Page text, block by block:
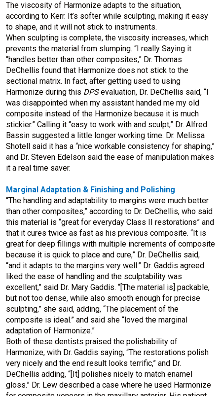
The viscosity of Harmonize adapts to the situation,
according to Kerr. It’s softer while sculpting, making it easy
to shape, and it will not stick to instruments.
When sculpting is complete, the viscosity increases, which
prevents the material from slumping. “I really Saying it
“handles better than other composites,” Dr. Thomas
DeChellis found that Harmonize does not stick to the
sectional matrix. In fact, after getting used to using
Harmonize during this DPSevaluation, Dr. DeChellis said, “I
was disappointed when my assistant handed me my old
composite instead of the Harmonize because it is much
stickier.” Calling it “easy to work with and sculpt,” Dr. Alfred
Bassin suggested a little longer working time. Dr. Melissa
Shotell said it has a “nice workable consistency for shaping,”
and Dr. Steven Edelson said the ease of manipulation makes
it a real time saver.
Marginal Adaptation & Finishing and Polishing
“The handling and adaptability to margins were much better
than other composites,” according to Dr. DeChellis, who said
this material is “great for everyday Class II restorations” and
that it cures twice as fast as his previous composite. “It is
great for deep fillings with multiple increments of composite
because it is quick to place and cure,” Dr. DeChellis said,
“and it adapts to the margins very well.” Dr. Gaddis agreed
liked the ease of handling and the sculptability was
excellent,” said Dr. Mary Gaddis. “[The material is] packable,
but not too dense, while also smooth enough for precise
sculpting,” she said, adding, “The placement of the
composite is ideal.” and said she “loved the marginal
adaptation of Harmonize.”
Both of these dentists praised the polishability of
Harmonize, with Dr. Gaddis saying, “The restorations polish
very nicely and the end result looks terrific,” and Dr.
DeChellis adding, “[It] polishes nicely to match enamel
gloss.” Dr. Lew described a case where he used Harmonize